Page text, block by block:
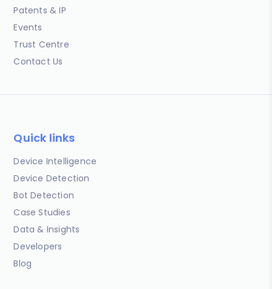
Patents & IP
Events
Trust Centre
Contact Us
Quick links
Device Intelligence
Device Detection
Bot Detection
Case Studies
Data & Insights
Developers
Blog